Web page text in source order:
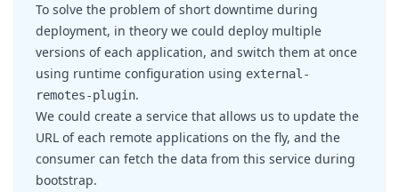
To solve the problem of short downtime during
deployment, in theory we could deploy multiple
versions of each application, and switch them at once
using runtime configuration using external-
remotes-plugin.
We could create a service that allows us to update the
URL of each remote applications on the fly, and the
consumer can fetch the data from this service during
bootstrap.